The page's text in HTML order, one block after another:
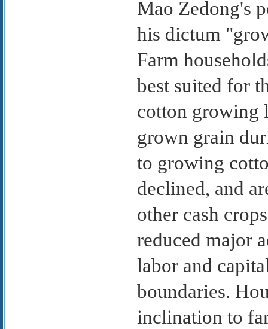
Mao Zedong's
his dictum
Farm
best suited for
cotton growing
grown grain
to growing
declined, and
other cash
reduced major
labor and
boundaries.
inclination to